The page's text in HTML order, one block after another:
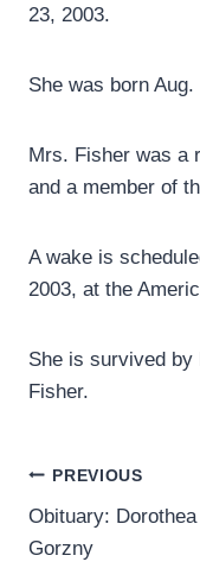
23, 2003.
She was born
Mrs. Fisher was a
and a member of
A wake is
2003, at the
She is survived by
Fisher.
Post
navigation
PREVIOUS
Obituary: Dorothea
Gorzny